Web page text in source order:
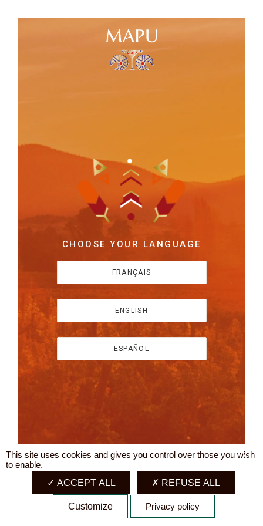
CHOOSE YOUR LANGUAGE
FRANÇAIS
ENGLISH
ESPAÑOL
X
This site uses cookies and gives you control over those you wish
to enable.
ACCEPT ALL
REFUSE ALL
Customize Privacy policy